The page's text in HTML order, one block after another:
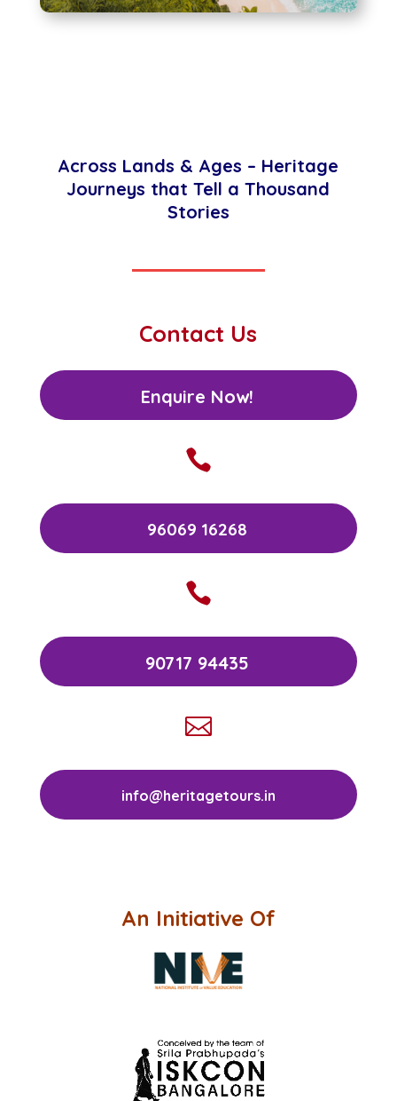
Across Lands & Ages – Heritage
Journeys that Tell a Thousand
Stories
Contact Us
Enquire Now!

96069 16268

90717 94435

info@heritagetours.in
An Initiative Of